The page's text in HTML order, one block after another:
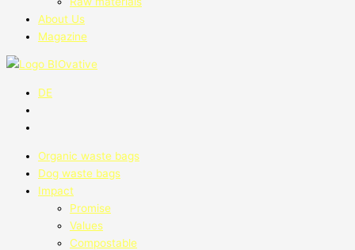
About Us
Magazine
DE
Organic waste bags
Dog waste bags
Impact
Promise
Values
Compostable